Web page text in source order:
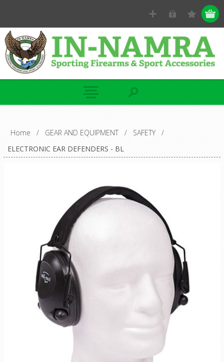
Home / GEAR AND EQUIPMENT / SAFETY
/
ELECTRONIC EAR DEFENDERS - BL